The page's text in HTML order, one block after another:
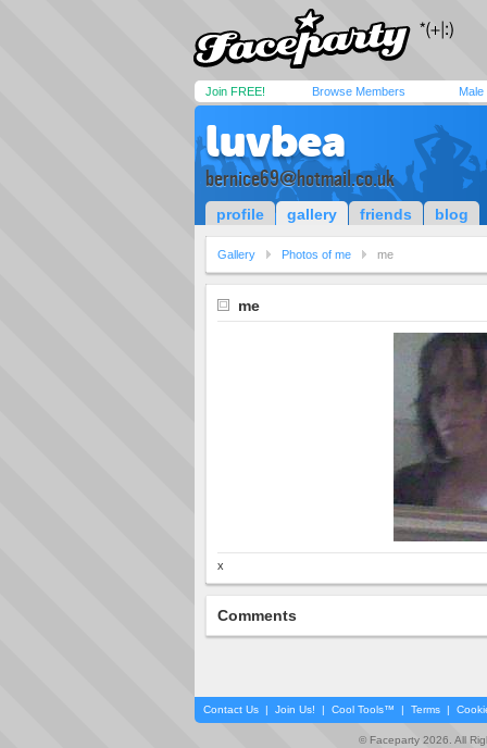
Join FREE! Browse Members Male
luvbea
bernice69@hotmail.co.uk
profile gallery friends blog
Gallery Photos of me me
me
x
Comments
Contact Us | Join Us! | Cool Tools™ | Terms |
© Faceparty 2026. All